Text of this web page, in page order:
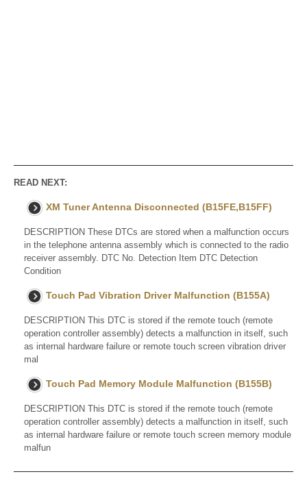
READ NEXT:
XM Tuner Antenna Disconnected (B15FE,B15FF)
DESCRIPTION These DTCs are stored when a malfunction occurs
in the telephone antenna assembly which is connected to the radio
receiver assembly. DTC No. Detection Item DTC Detection
Condition
Touch Pad Vibration Driver Malfunction (B155A)
DESCRIPTION This DTC is stored if the remote touch (remote
operation controller assembly) detects a malfunction in itself, such
as internal hardware failure or remote touch screen vibration driver
mal
Touch Pad Memory Module Malfunction (B155B)
DESCRIPTION This DTC is stored if the remote touch (remote
operation controller assembly) detects a malfunction in itself, such
as internal hardware failure or remote touch screen memory module
malfun